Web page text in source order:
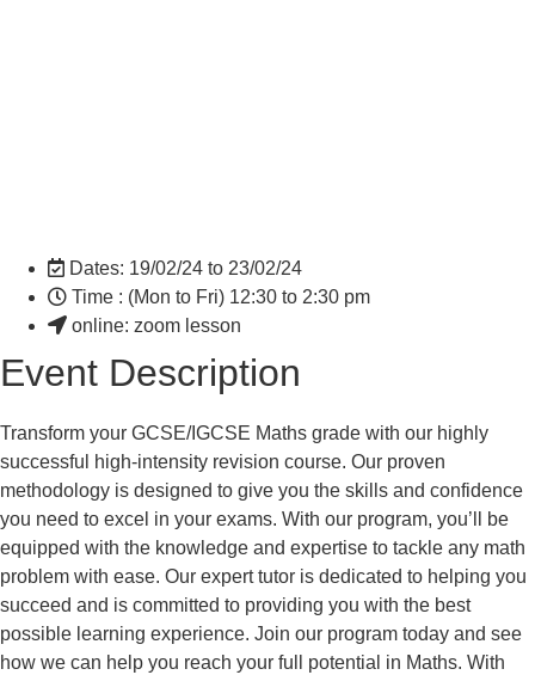
Dates: 19/02/24 to 23/02/24
Time : (Mon to Fri) 12:30 to 2:30 pm
online: zoom lesson
Event Description
Transform your GCSE/IGCSE Maths grade with our highly
successful high-intensity revision course. Our proven
methodology is designed to give you the skills and confidence
you need to excel in your exams. With our program, you’ll be
equipped with the knowledge and expertise to tackle any math
problem with ease. Our expert tutor is dedicated to helping you
succeed and is committed to providing you with the best
possible learning experience. Join our program today and see
how we can help you reach your full potential in Maths. With